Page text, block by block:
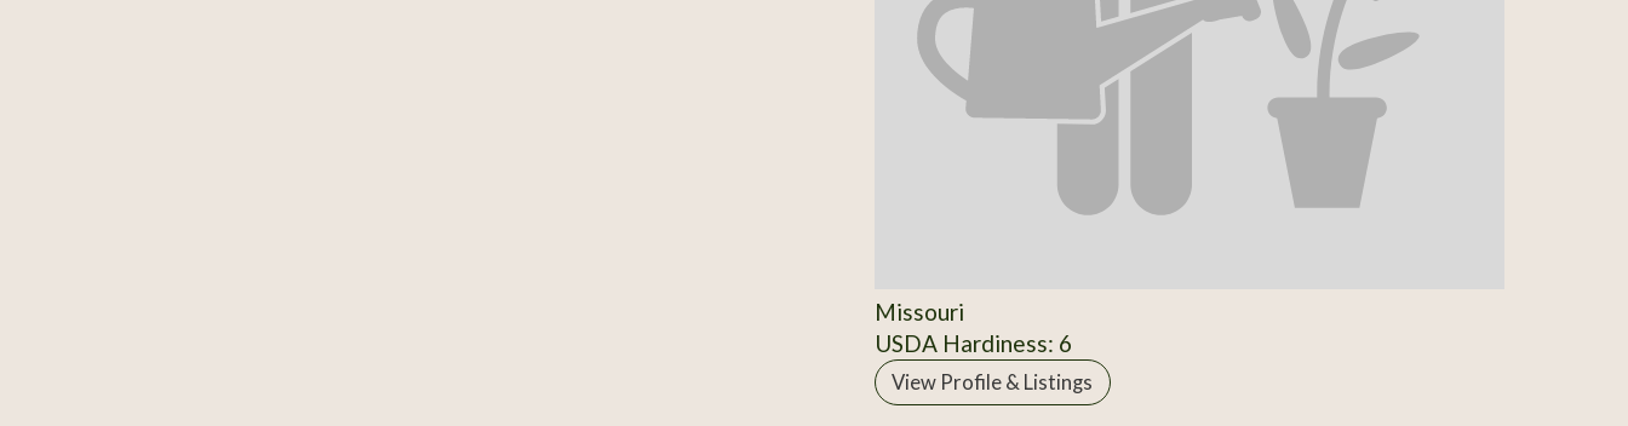
Missouri
USDA Hardiness: 6
View Profile & Listings